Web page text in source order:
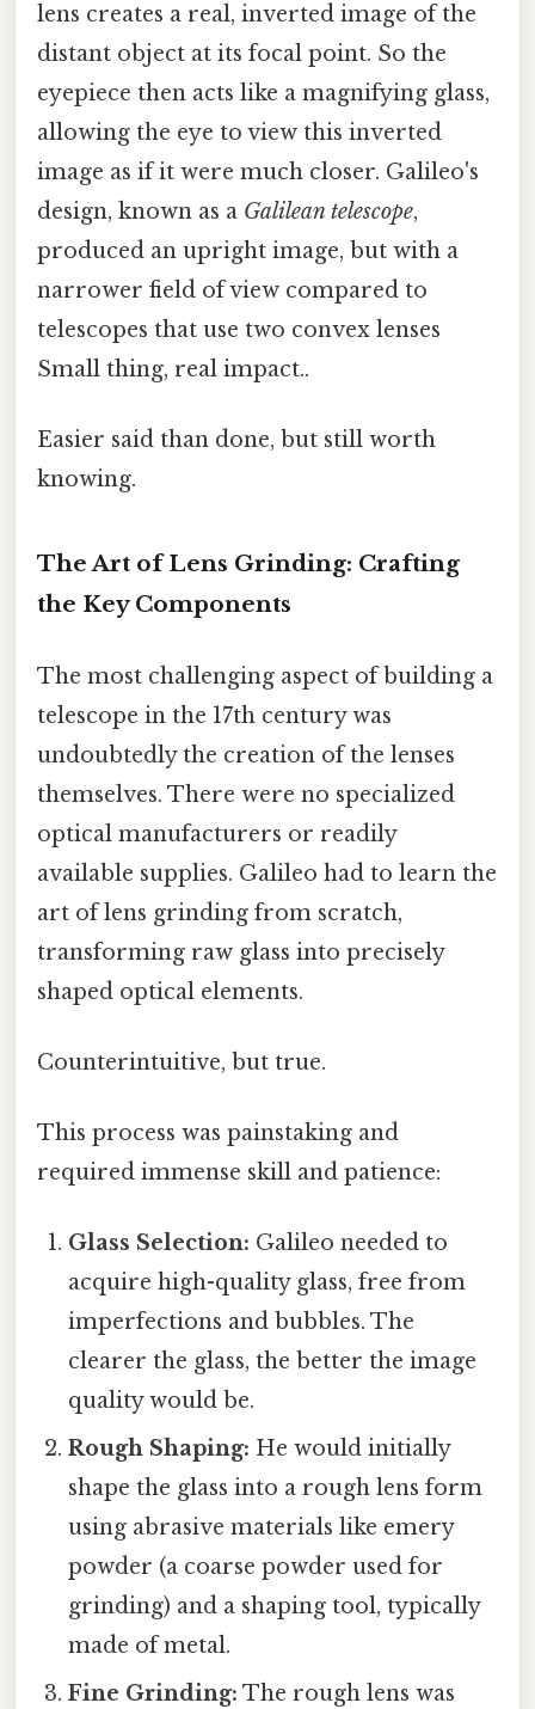
lens creates a real, inverted image of the
distant object at its focal point. So the
eyepiece then acts like a magnifying glass,
allowing the eye to view this inverted
image as if it were much closer. Galileo's
design, known as a Galilean telescope,
produced an upright image, but with a
narrower field of view compared to
telescopes that use two convex lenses
Small thing, real impact..
Easier said than done, but still worth
knowing.
The Art of Lens Grinding: Crafting
the Key Components
The most challenging aspect of building a
telescope in the 17th century was
undoubtedly the creation of the lenses
themselves. There were no specialized
optical manufacturers or readily
available supplies. Galileo had to learn the
art of lens grinding from scratch,
transforming raw glass into precisely
shaped optical elements.
Counterintuitive, but true.
This process was painstaking and
required immense skill and patience:
Glass Selection: Galileo needed to
acquire high-quality glass, free from
imperfections and bubbles. The
clearer the glass, the better the image
quality would be.
Rough Shaping: He would initially
shape the glass into a rough lens form
using abrasive materials like emery
powder (a coarse powder used for
grinding) and a shaping tool, typically
made of metal.
Fine Grinding: The rough lens was